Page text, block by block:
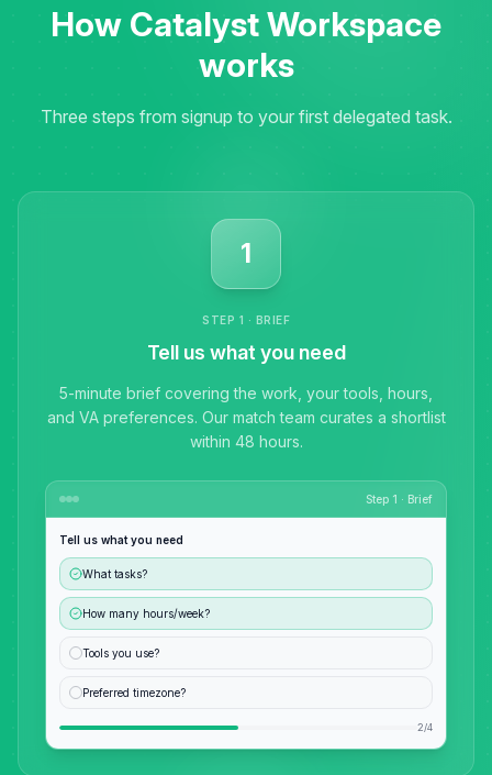
How Catalyst Workspace
works
Three steps from signup to your first delegated task.
1
STEP 1 · BRIEF
Tell us what you need
5-minute brief covering the work, your tools, hours,
and VA preferences. Our match team curates a shortlist
within 48 hours.
Step 1 · Brief
Tell us what you need
What tasks?
How many hours/week?
Tools you use?
Preferred timezone?
2/4